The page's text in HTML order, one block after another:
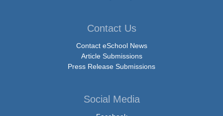
Contact Us
Contact eSchool News
Article Submissions
Press Release Submissions
Social Media